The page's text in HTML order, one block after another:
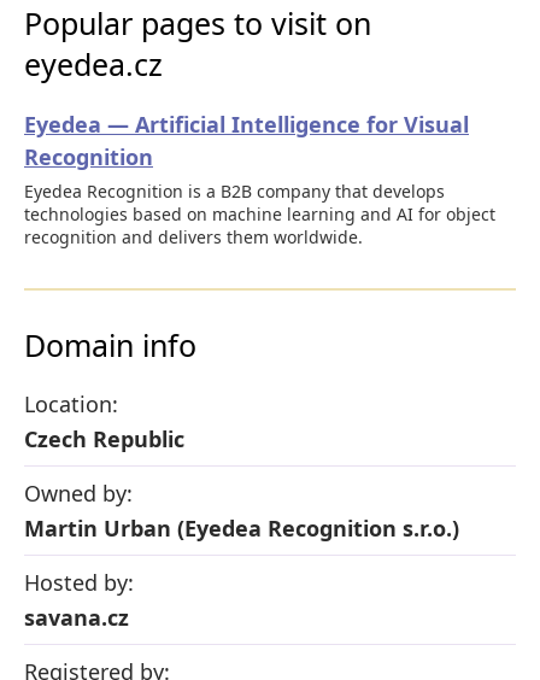
Popular pages to visit on
eyedea.cz
Eyedea — Artificial Intelligence for Visual
Recognition
Eyedea Recognition is a B2B company that develops
technologies based on machine learning and AI for object
recognition and delivers them worldwide.
Domain info
Location:
Czech Republic
Owned by:
Martin Urban (Eyedea Recognition s.r.o.)
Hosted by:
savana.cz
Registered by: